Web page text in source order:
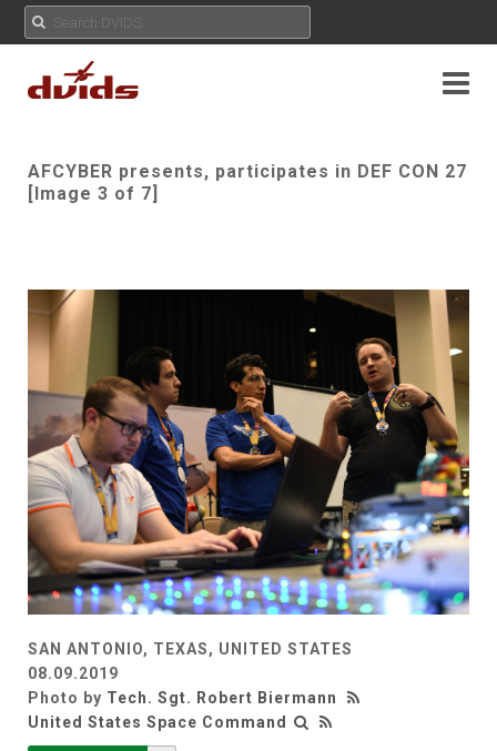
AFCYBER presents, participates in DEF CON 27
[Image 3 of 7]
SAN ANTONIO, TEXAS, UNITED STATES
08.09.2019
Photo by Tech. Sgt. Robert Biermann
United States Space Command